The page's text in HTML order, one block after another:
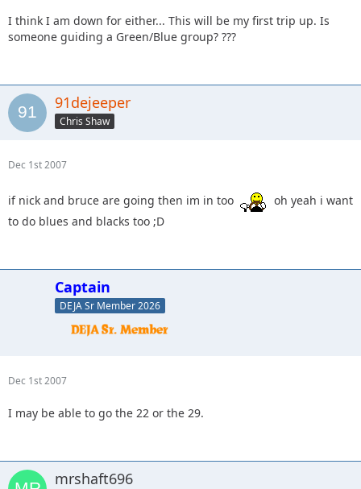
I think I am down for either... This will be my first trip up. Is
someone guiding a Green/Blue group? ???
91dejeeper
Chris Shaw
Dec 1st 2007
if nick and bruce are going then im in too
oh yeah i want
to do blues and blacks too ;D
Captain
DEJA Sr Member 2026
Dec 1st 2007
I may be able to go the 22 or the 29.
mrshaft696